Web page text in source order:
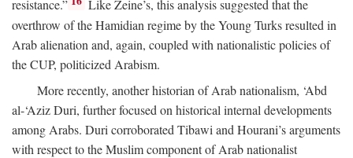
resistance.”
Like Zeine’s, this analysis suggested that the
overthrow of the Hamidian regime by the Young Turks resulted in
Arab alienation and, again, coupled with nationalistic policies of
the CUP, politicized Arabism.
More recently, another historian of Arab nationalism, ‘Abd
al-‘Aziz Duri, further focused on historical internal developments
among Arabs. Duri corroborated Tibawi and Hourani’s arguments
with respect to the Muslim component of Arab nationalist